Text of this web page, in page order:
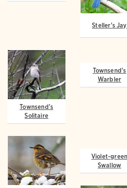
Steller's Jay
Townsend's
Solitaire